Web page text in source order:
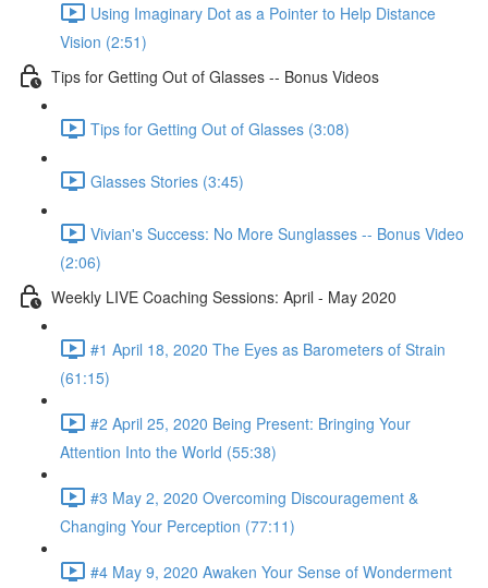
Using Imaginary Dot as a Pointer to Help Distance
Vision (2:51)
Tips for Getting Out of Glasses -- Bonus Videos
Tips for Getting Out of Glasses (3:08)
Glasses Stories (3:45)
Vivian's Success: No More Sunglasses -- Bonus Video
(2:06)
Weekly LIVE Coaching Sessions: April - May 2020
#1 April 18, 2020 The Eyes as Barometers of Strain
(61:15)
#2 April 25, 2020 Being Present: Bringing Your
Attention Into the World (55:38)
#3 May 2, 2020 Overcoming Discouragement &
Changing Your Perception (77:11)
#4 May 9, 2020 Awaken Your Sense of Wonderment